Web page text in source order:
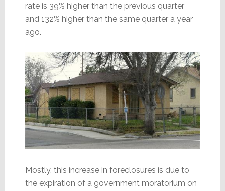
rate is 39% higher than the previous quarter
and 132% higher than the same quarter a year
ago.
Mostly, this increase in foreclosures is due to
the expiration of a government moratorium on